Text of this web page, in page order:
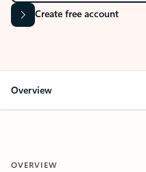
Create free account
Overview
OVERVIEW